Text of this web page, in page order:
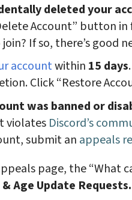
deleted your
Account” button in
If so, there’s good
accountwithin 15 days
Click “Restore
was banned or
violates Discord’s
submit an appeals
page, the “What
Age Update Requests.